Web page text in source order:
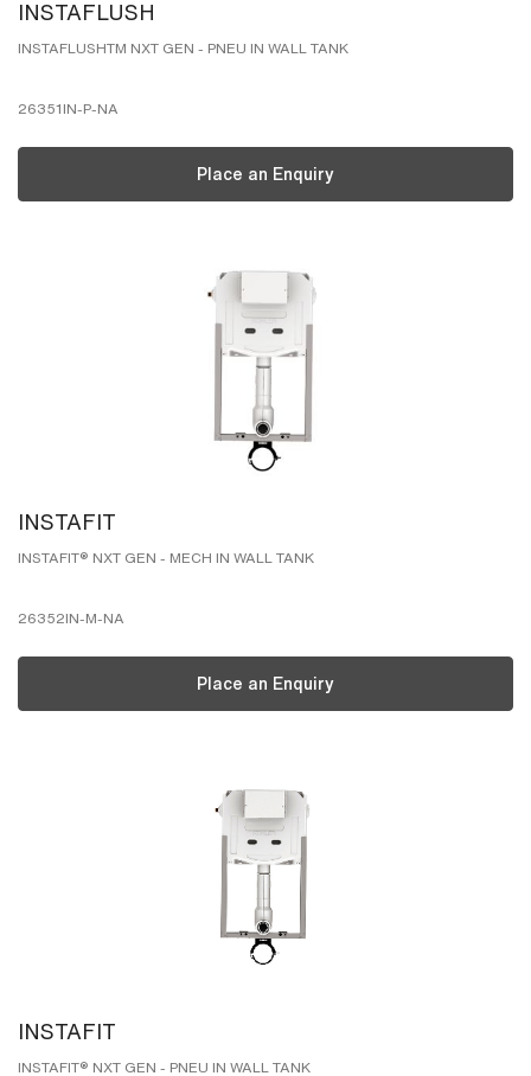
INSTAFLUSH
INSTAFLUSHTM NXT GEN - PNEU IN WALL TANK
26351IN-P-NA
Place an Enquiry
INSTAFIT
INSTAFIT® NXT GEN - MECH IN WALL TANK
26352IN-M-NA
Place an Enquiry
INSTAFIT
INSTAFIT® NXT GEN - PNEU IN WALL TANK